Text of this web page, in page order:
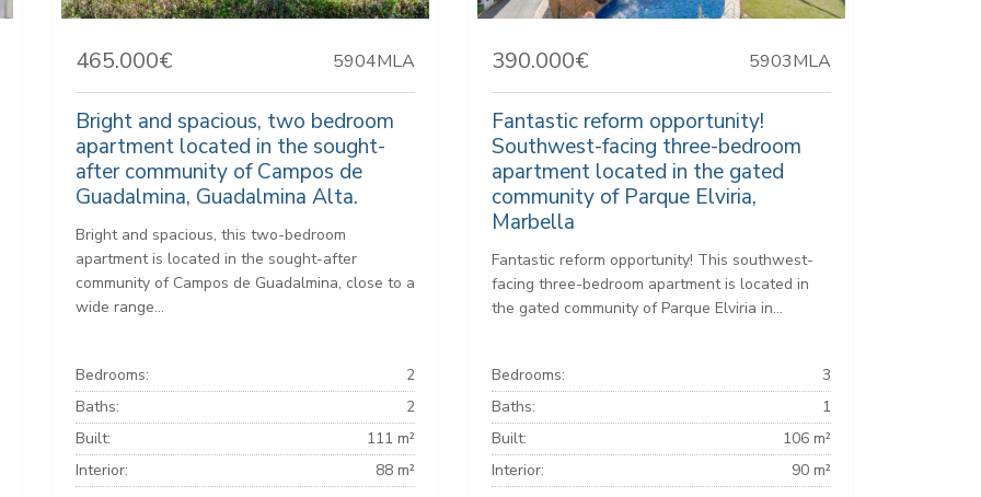
465.000€ 5904MLA
Bright and spacious, two bedroom
apartment located in the sought-
after community of Campos de
Guadalmina, Guadalmina Alta.
Bright and spacious, this two-bedroom
apartment is located in the sought-after
community of Campos de Guadalmina, close to a
wide range...
Bedrooms:
2
Baths:
2
Built:
111 m²
Interior:
88 m²
390.000€ 5903MLA
Fantastic reform opportunity!
Southwest-facing three-bedroom
apartment located in the gated
community of Parque Elviria,
Marbella
Fantastic reform opportunity! This southwest-
facing three-bedroom apartment is located in
the gated community of Parque Elviria in...
Bedrooms:
3
Baths:
1
Built:
106 m²
Interior:
90 m²